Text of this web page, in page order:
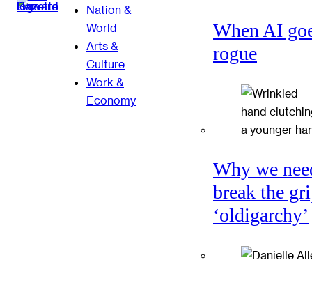
Nation &
World
Arts &
Culture
Work &
Economy
When AI
rogue
Why we
break the
‘oldigarchy’